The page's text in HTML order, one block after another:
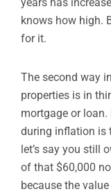
knows how high.
for it.
The second way
properties is in
mortgage or
during inflation is
let’s say you still
of that $60,000
because the